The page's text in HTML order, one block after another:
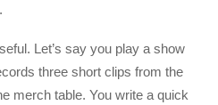
Let’s say you play a show
three short clips from the
merch table. You write a quick